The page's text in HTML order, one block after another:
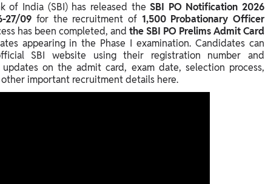
of India (SBI) has released theSBI PO Notification 2026
27/09 for the recruitment of 1,500 Probationary Officer
has been completed, and the SBI PO Prelims Admit Card
appearing in the Phase I examination. Candidates can
SBI website using their registration number and
on the admit card, exam date, selection process,
important recruitment details here.